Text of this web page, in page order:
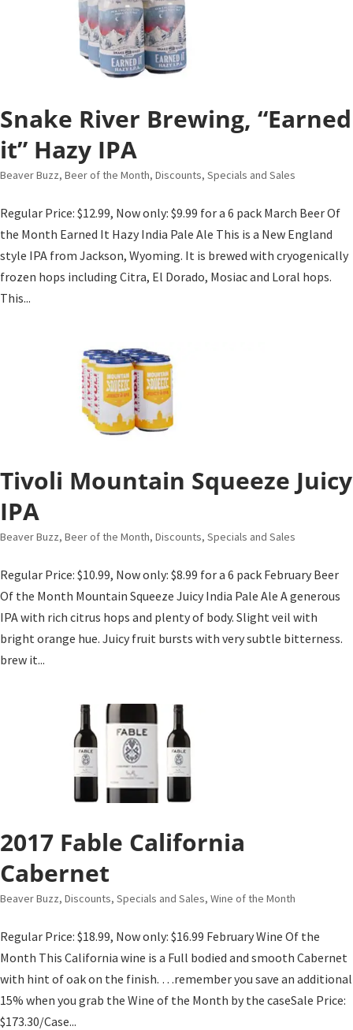
Snake River Brewing, “Earned
it” Hazy IPA
Beaver Buzz, Beer of the Month, Discounts, Specials and Sales
Regular Price: $12.99, Now only: $9.99 for a 6 pack March Beer Of
the Month Earned It Hazy India Pale Ale This is a New England
style IPA from Jackson, Wyoming. It is brewed with cryogenically
frozen hops including Citra, El Dorado, Mosiac and Loral hops.
This...
Tivoli Mountain Squeeze Juicy
IPA
Beaver Buzz, Beer of the Month, Discounts, Specials and Sales
Regular Price: $10.99, Now only: $8.99 for a 6 pack February Beer
Of the Month Mountain Squeeze Juicy India Pale Ale A generous
IPA with rich citrus hops and plenty of body. Slight veil with
bright orange hue. Juicy fruit bursts with very subtle bitterness.
brew it...
2017 Fable California
Cabernet
Beaver Buzz, Discounts, Specials and Sales, Wine of the Month
Regular Price: $18.99, Now only: $16.99 February Wine Of the
Month This California wine is a Full bodied and smooth Cabernet
with hint of oak on the finish. …remember you save an additional
15% when you grab the Wine of the Month by the caseSale Price:
$173.30/Case...